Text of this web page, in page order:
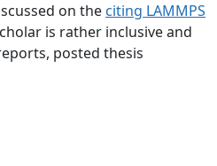
on the citing LAMMPS
is rather inclusive and
posted thesis